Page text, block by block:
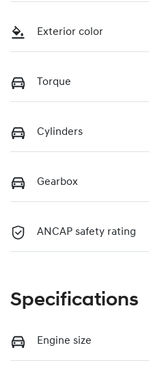
Exterior color
Torque
Cylinders
Gearbox
ANCAP safety rating
Specifications
Engine size